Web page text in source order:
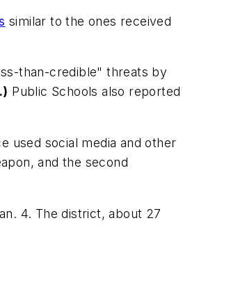
similar to the ones received
than-credible" threats by
Public Schools also reported
used social media and other
and the second
4. The district, about 27